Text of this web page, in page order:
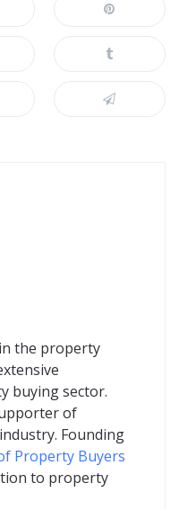
the property
buying sector.
of
Founding
Property Buyers
to property